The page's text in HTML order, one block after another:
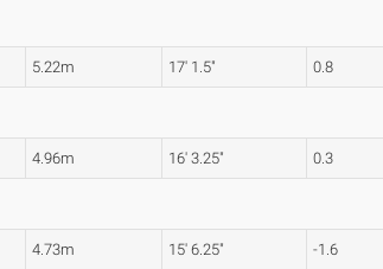
5.22m 17' 1.5" 0.8
4.96m 16' 3.25" 0.3
4.73m 15' 6.25" -1.6